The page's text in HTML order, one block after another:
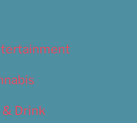
& Drink